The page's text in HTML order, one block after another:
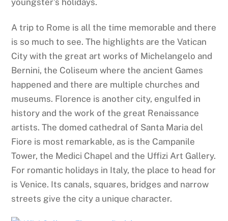
A trip to Rome is all the time memorable and there
is so much to see. The highlights are the Vatican
City with the great art works of Michelangelo and
Bernini, the Coliseum where the ancient Games
happened and there are multiple churches and
museums. Florence is another city, engulfed in
history and the work of the great Renaissance
artists. The domed cathedral of Santa Maria del
Fiore is most remarkable, as is the Campanile
Tower, the Medici Chapel and the Uffizi Art Gallery.
For romantic holidays in Italy, the place to head for
is Venice. Its canals, squares, bridges and narrow
streets give the city a unique character.